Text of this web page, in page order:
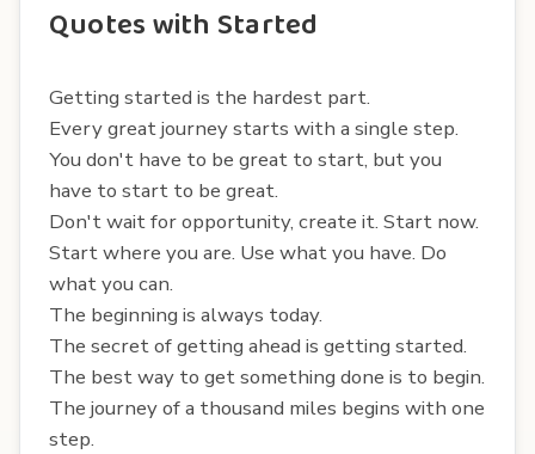
Quotes with Started
Getting started is the hardest part.
Every great journey starts with a single step.
You don't have to be great to start, but you
have to start to be great.
Don't wait for opportunity, create it. Start now.
Start where you are. Use what you have. Do
what you can.
The beginning is always today.
The secret of getting ahead is getting started.
The best way to get something done is to begin.
The journey of a thousand miles begins with one
step.